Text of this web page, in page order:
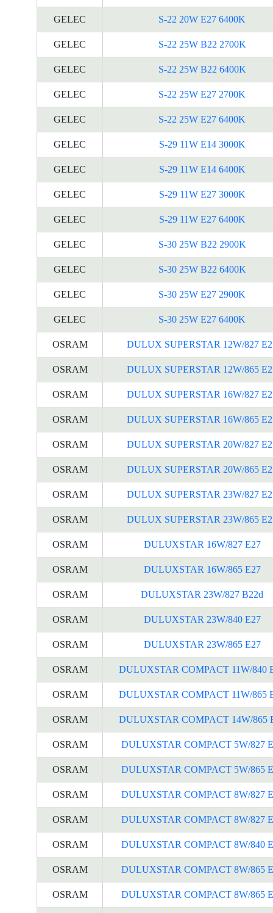
GELEC S-22 20W E27 6400K
GELEC S-22 25W B22 2700K
GELEC S-22 25W B22 6400K
GELEC S-22 25W E27 2700K
GELEC S-22 25W E27 6400K
GELEC S-29 11W E14 3000K
GELEC S-29 11W E14 6400K
GELEC S-29 11W E27 3000K
GELEC S-29 11W E27 6400K
GELEC S-30 25W B22 2900K
GELEC S-30 25W B22 6400K
GELEC S-30 25W E27 2900K
GELEC S-30 25W E27 6400K
OSRAM DULUX SUPERSTAR 12W/827
OSRAM DULUX SUPERSTAR 12W/865
OSRAM DULUX SUPERSTAR 16W/827
OSRAM DULUX SUPERSTAR 16W/865
OSRAM DULUX SUPERSTAR 20W/827
OSRAM DULUX SUPERSTAR 20W/865
OSRAM DULUX SUPERSTAR 23W/827
OSRAM DULUX SUPERSTAR 23W/865
OSRAM DULUXSTAR 16W/827 E27
OSRAM DULUXSTAR 16W/865 E27
OSRAM DULUXSTAR 23W/827 B22d
OSRAM DULUXSTAR 23W/840 E27
OSRAM DULUXSTAR 23W/865 E27
OSRAM DULUXSTAR COMPACT 11W/840
OSRAM DULUXSTAR COMPACT 11W/865
OSRAM DULUXSTAR COMPACT 14W/865
OSRAM DULUXSTAR COMPACT 5W/827
OSRAM DULUXSTAR COMPACT 5W/865
OSRAM DULUXSTAR COMPACT 8W/827
OSRAM DULUXSTAR COMPACT 8W/827
OSRAM DULUXSTAR COMPACT 8W/840
OSRAM DULUXSTAR COMPACT 8W/865
OSRAM DULUXSTAR COMPACT 8W/865